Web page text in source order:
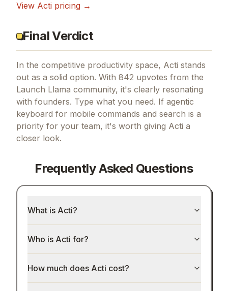
View Acti pricing →
Final Verdict
In the competitive productivity space, Acti stands
out as a solid option. With 842 upvotes from the
Launch Llama community, it's clearly resonating
with founders. Type what you need. If agentic
keyboard for mobile commands and search is a
priority for your team, it's worth giving Acti a
closer look.
Frequently Asked Questions
What is Acti?
Who is Acti for?
How much does Acti cost?